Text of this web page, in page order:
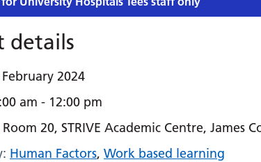
details
2024
am - 12:00 pm
Room 20, STRIVE Academic Centre,
Human Factors, Work based learning